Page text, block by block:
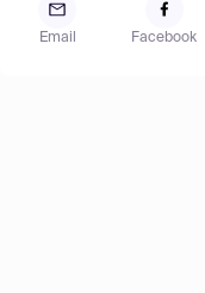
Email Facebook